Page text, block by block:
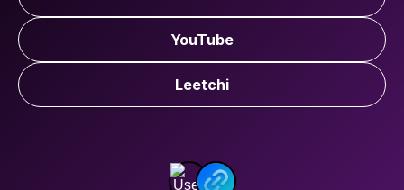
YouTube
Leetchi